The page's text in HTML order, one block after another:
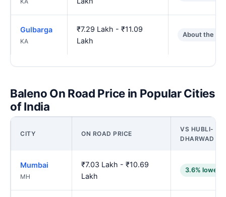
Gulbarga
KA
₹7.29 Lakh - ₹11.09
Lakh
About the
Baleno On Road Price in Popular Cities
of India
CITY ON ROAD PRICE
VS HUBLI-
DHARWAD
Mumbai
MH
₹7.03 Lakh - ₹10.69
Lakh
3.6% lower